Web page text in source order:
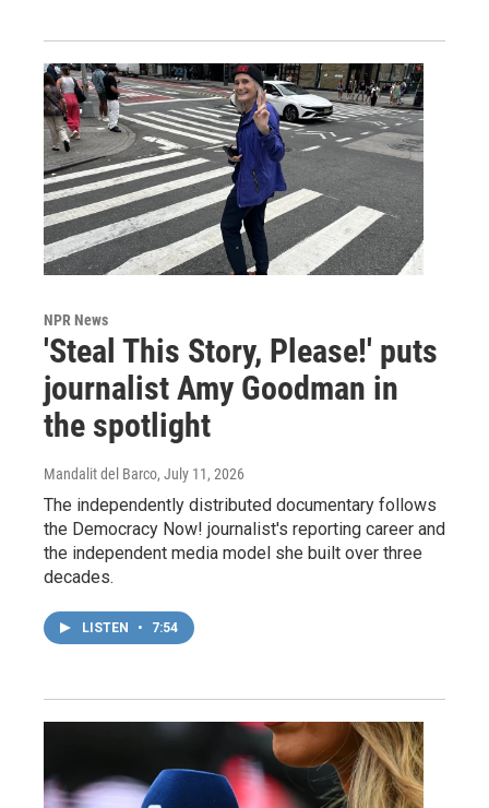
NPR News
'Steal This Story, Please!' puts
journalist Amy Goodman in
the spotlight
Mandalit del Barco, July 11, 2026
The independently distributed documentary follows
the Democracy Now! journalist's reporting career and
the independent media model she built over three
decades.
LISTEN • 7:54